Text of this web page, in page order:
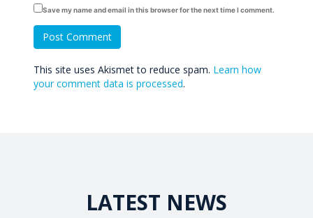
Save my name and email in this browser for the next time I comment.
This site uses Akismet to reduce spam. Learn how
your comment data is processed.
LATEST NEWS